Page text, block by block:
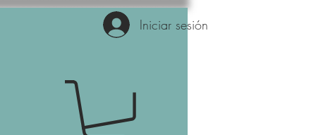
Iniciar sesión